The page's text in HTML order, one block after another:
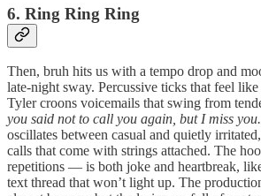
6. Ring Ring Ring
Then, bruh hits us with a tempo drop and
late-night sway. Percussive ticks that feel like
Tyler croons voicemails that swing from
you said not to call you again, but I miss
oscillates between casual and quietly
calls that come with strings attached. The
repetitions — is both joke and heartbreak,
text thread that won’t light up. The